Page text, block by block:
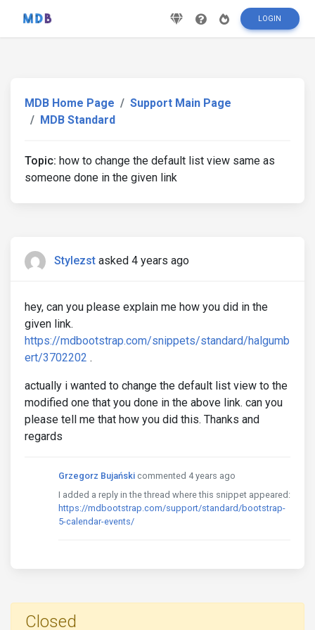
LOGIN
MDB Home Page
Support Main Page
MDB Standard
Topic: how to change the default list view same as
someone done in the given link
Stylezst asked 4 years ago
hey, can you please explain me how you did in the
given link.
https://mdbootstrap.com/snippets/standard/halgumb
ert/3702202 .
actually i wanted to change the default list view to the
modified one that you done in the above link. can you
please tell me that how you did this. Thanks and
regards
Grzegorz Bujański commented 4 years ago
I added a reply in the thread where this snippet appeared:
https://mdbootstrap.com/support/standard/bootstrap-
5-calendar-events/
Closed